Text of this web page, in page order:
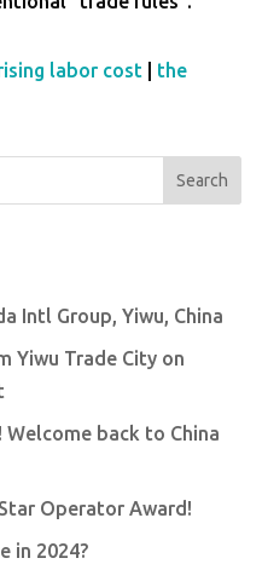
labor cost
the
Search
Intl Group, Yiwu, China
Yiwu Trade City on
back to China
Operator Award!
in 2024?